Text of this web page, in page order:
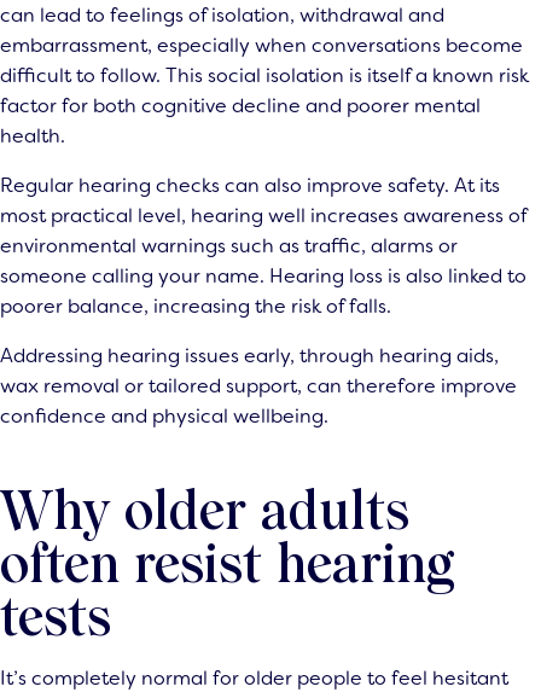
can lead to feelings of isolation, withdrawal and
embarrassment, especially when conversations become
difficult to follow. This social isolation is itself a known risk
factor for both cognitive decline and poorer mental
health.
Regular hearing checks can also improve safety. At its
most practical level, hearing well increases awareness of
environmental warnings such as traffic, alarms or
someone calling your name. Hearing loss is also linked to
poorer balance, increasing the risk of falls.
Addressing hearing issues early, through hearing aids,
wax removal or tailored support, can therefore improve
confidence and physical wellbeing.
Why older adults
often resist hearing
tests
It’s completely normal for older people to feel hesitant